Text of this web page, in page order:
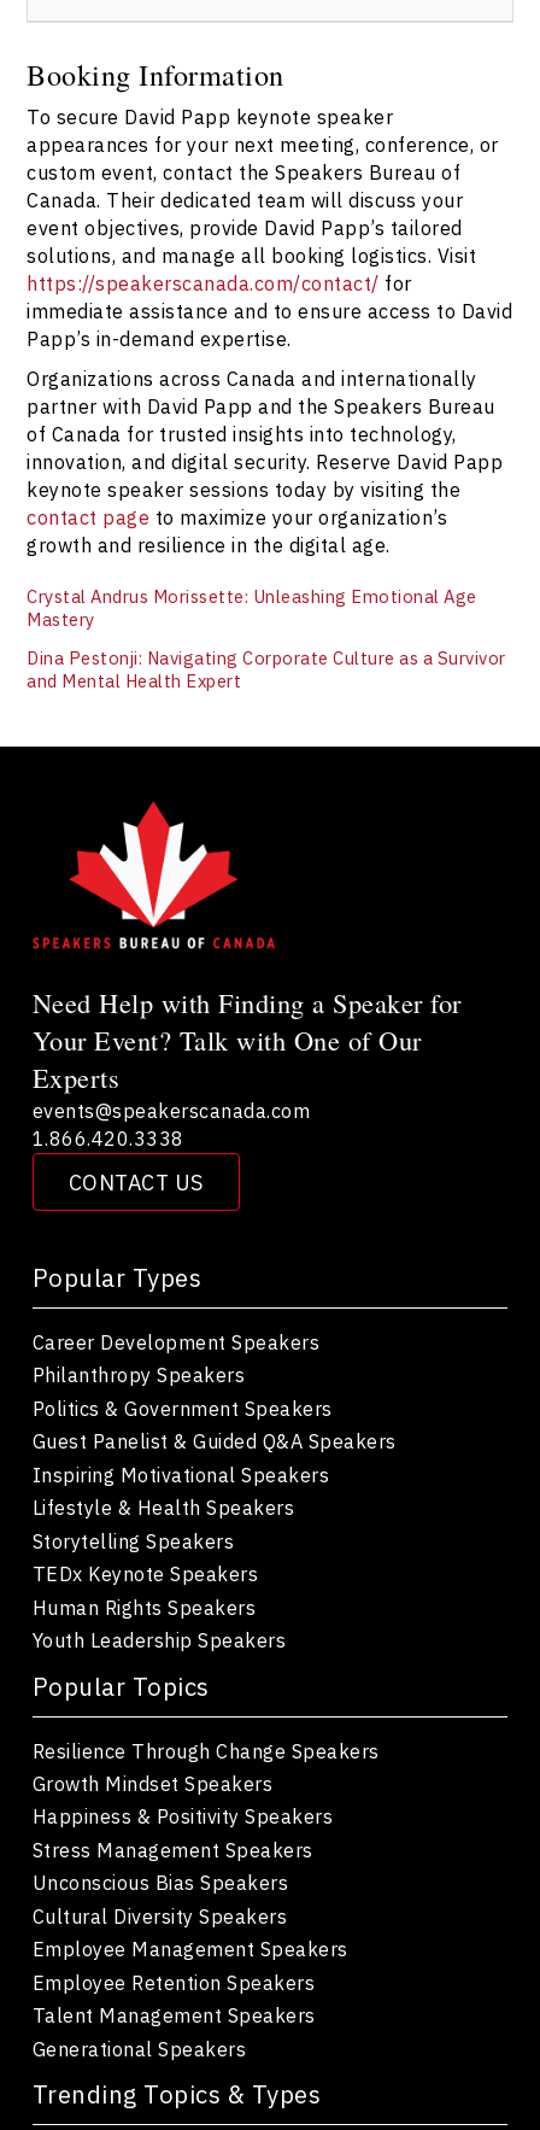
Canada ensures you receive timely responses, tailored
engagement options, and full coordination for your
event. The bureau handles all aspects of the booking,
contracts, and logistics, making the process seamless.
Usethe contact us pageto connect today.
Booking Information
To secure David Papp keynote speaker
appearances for your next meeting, conference, or
custom event, contact the Speakers Bureau of
Canada. Their dedicated team will discuss your
event objectives, provide David Papp’s tailored
solutions, and manage all booking logistics. Visit
https://speakerscanada.com/contact/ for
immediate assistance and to ensure access to David
Papp’s in-demand expertise.
Organizations across Canada and internationally
partner with David Papp and the Speakers Bureau
of Canada for trusted insights into technology,
innovation, and digital security. Reserve David Papp
keynote speaker sessions today by visiting the
contact page to maximize your organization’s
growth and resilience in the digital age.
Crystal Andrus Morissette: Unleashing Emotional Age
Mastery
Dina Pestonji: Navigating Corporate Culture as a Survivor
and Mental Health Expert
Need Help with Finding a Speaker for
Your Event? Talk with One of Our
Experts
CONTACT US
events@speakerscanada.com
1.866.420.3338
Popular Types
Career Development Speakers
Philanthropy Speakers
Politics & Government Speakers
Guest Panelist & Guided Q&A Speakers
Inspiring Motivational Speakers
Lifestyle & Health Speakers
Storytelling Speakers
TEDx Keynote Speakers
Human Rights Speakers
Youth Leadership Speakers
Popular Topics
Resilience Through Change Speakers
Growth Mindset Speakers
Happiness & Positivity Speakers
Stress Management Speakers
Unconscious Bias Speakers
Cultural Diversity Speakers
Employee Management Speakers
Employee Retention Speakers
Talent Management Speakers
Generational Speakers
Trending Topics & Types